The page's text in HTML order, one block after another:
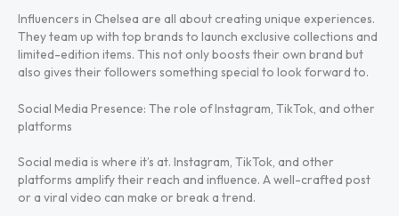
Influencers in Chelsea are all about creating unique experiences.
They team up with top brands to launch exclusive collections and
limited-edition items. This not only boosts their own brand but
also gives their followers something special to look forward to.
Social Media Presence: The role of Instagram, TikTok, and other
platforms
Social media is where it’s at. Instagram, TikTok, and other
platforms amplify their reach and influence. A well-crafted post
or a viral video can make or break a trend.